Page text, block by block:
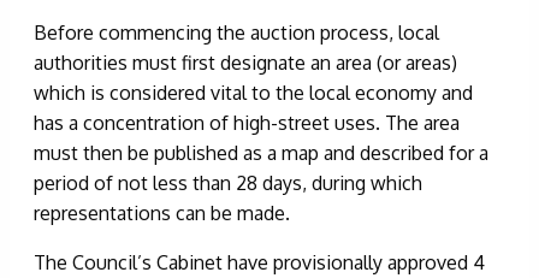
Before commencing the auction process, local
authorities must first designate an area (or areas)
which is considered vital to the local economy and
has a concentration of high-street uses. The area
must then be published as a map and described for a
period of not less than 28 days, during which
representations can be made.
The Council’s Cabinet have provisionally approved 4